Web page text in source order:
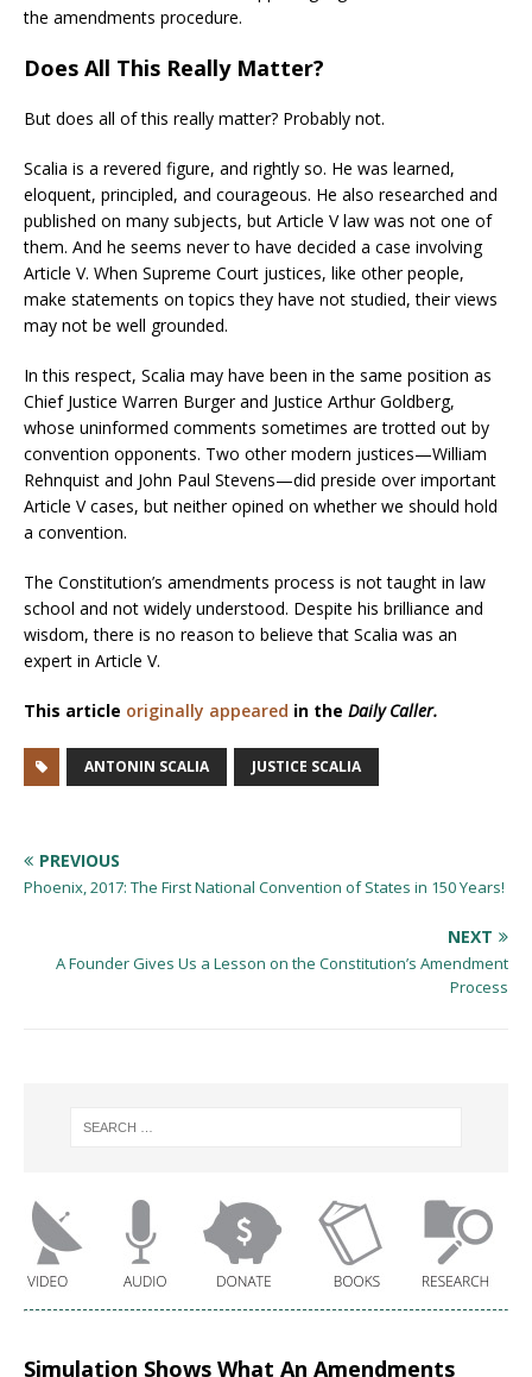
the amendments procedure.
Does All This Really Matter?
But does all of this really matter? Probably not.
Scalia is a revered figure, and rightly so. He was learned,
eloquent, principled, and courageous. He also researched and
published on many subjects, but Article V law was not one of
them. And he seems never to have decided a case involving
Article V. When Supreme Court justices, like other people,
make statements on topics they have not studied, their views
may not be well grounded.
In this respect, Scalia may have been in the same position as
Chief Justice Warren Burger and Justice Arthur Goldberg,
whose uninformed comments sometimes are trotted out by
convention opponents. Two other modern justices—William
Rehnquist and John Paul Stevens—did preside over important
Article V cases, but neither opined on whether we should hold
a convention.
The Constitution’s amendments process is not taught in law
school and not widely understood. Despite his brilliance and
wisdom, there is no reason to believe that Scalia was an
expert in Article V.
This article originally appeared in the Daily Caller.
ANTONIN SCALIA JUSTICE SCALIA
PREVIOUS
Phoenix, 2017: The First National Convention of States in 150 Years!
NEXT
A Founder Gives Us a Lesson on the Constitution’s Amendment
Process
Simulation Shows What An Amendments